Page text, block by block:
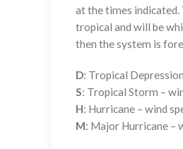
at the times
tropical and will be
then the system is
D: Tropical
S: Tropical Storm –
H: Hurricane – wind
M: Major Hurricane –